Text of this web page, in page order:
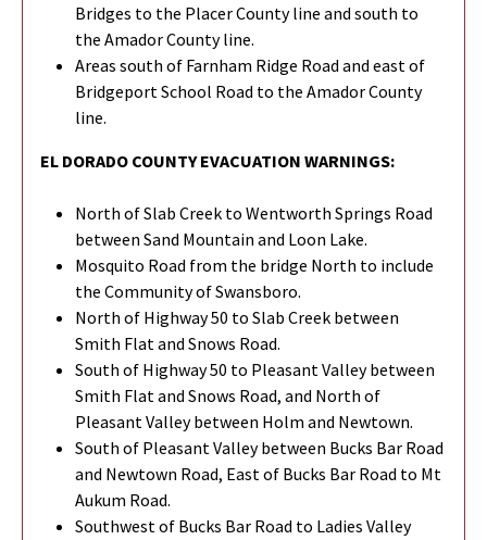
Bridges to the Placer County line and south to
the Amador County line.
Areas south of Farnham Ridge Road and east of
Bridgeport School Road to the Amador County
line.
EL DORADO COUNTY EVACUATION WARNINGS:
North of Slab Creek to Wentworth Springs Road
between Sand Mountain and Loon Lake.
Mosquito Road from the bridge North to include
the Community of Swansboro.
North of Highway 50 to Slab Creek between
Smith Flat and Snows Road.
South of Highway 50 to Pleasant Valley between
Smith Flat and Snows Road, and North of
Pleasant Valley between Holm and Newtown.
South of Pleasant Valley between Bucks Bar Road
and Newtown Road, East of Bucks Bar Road to Mt
Aukum Road.
Southwest of Bucks Bar Road to Ladies Valley